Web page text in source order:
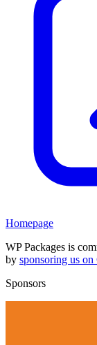
Homepage
WP Packages is
by sponsoring us
Sponsors